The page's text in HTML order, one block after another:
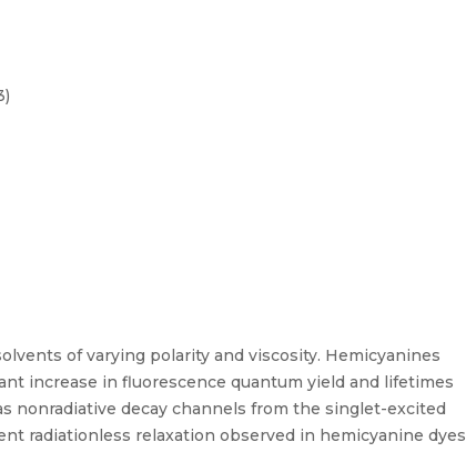
of varying polarity and viscosity. Hemicyanines
increase in fluorescence quantum yield and lifetimes
nonradiative decay channels from the singlet-excited
radiationless relaxation observed in hemicyanine dyes